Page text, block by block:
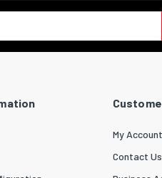
My Account
Contact Us